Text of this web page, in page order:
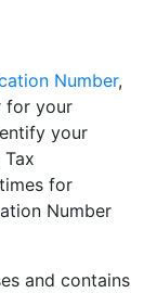
Number,
for your
your
for
Number
and contains